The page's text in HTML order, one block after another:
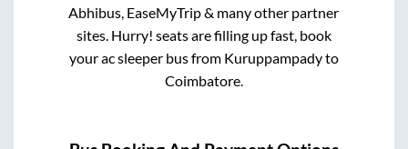
Abhibus, EaseMyTrip & many other partner
sites. Hurry! seats are filling up fast, book
your ac sleeper bus from Kuruppampadyto
Coimbatore.